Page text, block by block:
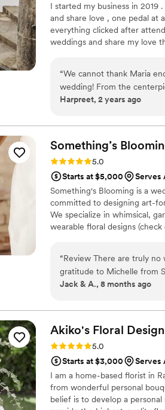
nerves insuring me they
highly recommend!”
I started my business in
and share love , one pedal at
everything clicked after
weddings and share my love
make your dream come true
“We cannot thank Maria
wedding! From the
breathtaking. She truly
work with-so kind,
request. Our guests
looked! If you’re looking
come true, Maria is the
Harpreet, 2 years ago
Something’s
Rating: 5.0 (26 reviews)
5.0
Starts at $5,000
Serves
Something's Blooming is a
committed to designing art-
We specialize in whimsical,
wearable floral designs
march to the beat of their
sustainable practices. Our
image and finding ways to
“Review There are truly no words that feel quite big enough to express our
gratitude to Michelle from
beginning, Michelle didn’t
was absorbed,
way. What she created for
was storytelling through the most
woven into every piece
sentimental elements into
floral arch and personal
arrangement felt
generic. Nothing was
Jack & A., 8 months ago
Akiko's Floral Design
Rating: 5.0 (15 reviews)
5.0
Starts at $3,000
Serves
I am a home-based florist in
from wonderful personal
belief is to develop a